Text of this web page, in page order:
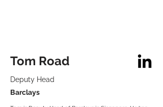
Tom Road
Deputy Head
Barclays